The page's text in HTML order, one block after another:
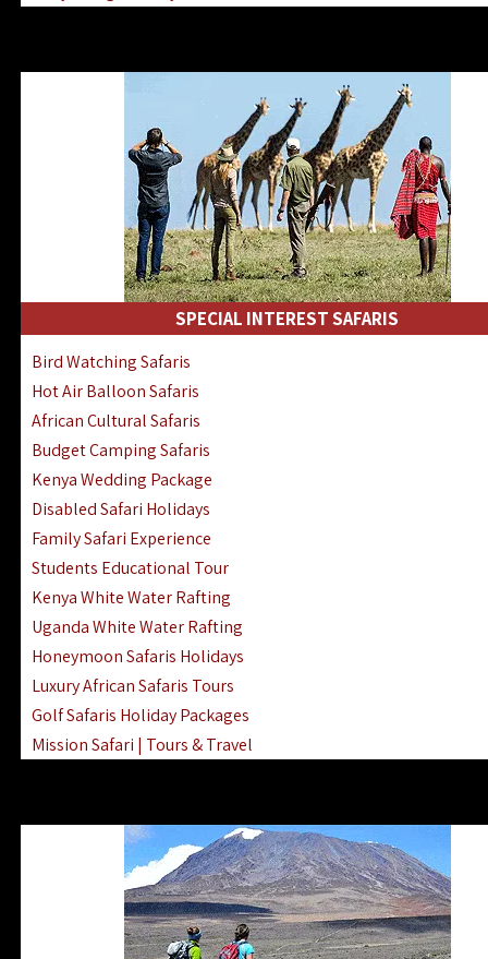
Kenya Road & Air Combined Safaris
SPECIAL INTEREST SAFARIS
Bird Watching Safaris
Hot Air Balloon Safaris
African Cultural Safaris
Budget Camping Safaris
Kenya Wedding Package
Disabled Safari Holidays
Family Safari Experience
Students Educational Tour
Kenya White Water Rafting
Uganda White Water Rafting
Honeymoon Safaris Holidays
Luxury African Safaris Tours
Golf Safaris Holiday Packages
Mission Safari | Tours & Travel
Gombe Stream National Park Day Trip
Horse Riding Safari In The Masai Mara